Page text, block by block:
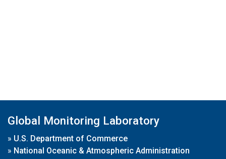
Global Monitoring Laboratory
» U.S. Department of Commerce
» National Oceanic & Atmospheric Administration